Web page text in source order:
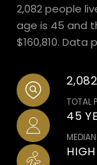
2,082 people
age is 45 and
$160,810. Data
2,082
TOTAL
45
HIGH